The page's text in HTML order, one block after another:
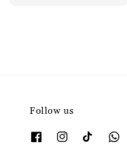
Follow us